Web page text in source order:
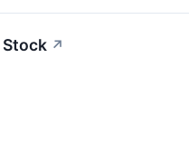
Stock ↗